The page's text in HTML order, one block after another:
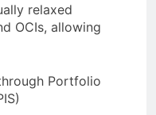
relaxed
OCIs, allowing
Portfolio